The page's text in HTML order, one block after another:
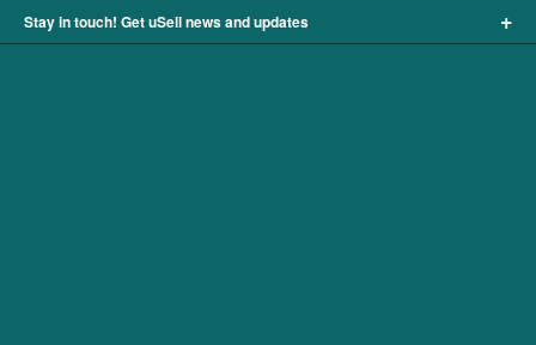
Stay in touch! Get uSell news and updates +